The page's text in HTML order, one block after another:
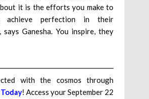
it is the efforts you make to
achieve perfection in their
says Ganesha. You inspire, they
with the cosmos through
! Access your September 22